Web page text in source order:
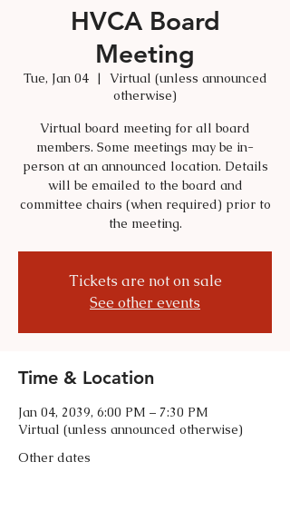
HVCA Board
Meeting
Tue, Jan 04
  |
Virtual (unless announced
otherwise)
Virtual board meeting for all board
members. Some meetings may be in-
person at an announced location. Details
will be emailed to the board and
committee chairs (when required) prior to
the meeting.
Tickets are not on sale
See other events
Time & Location
Jan 04, 2039, 6:00 PM – 7:30 PM
Virtual (unless announced otherwise)
Other dates